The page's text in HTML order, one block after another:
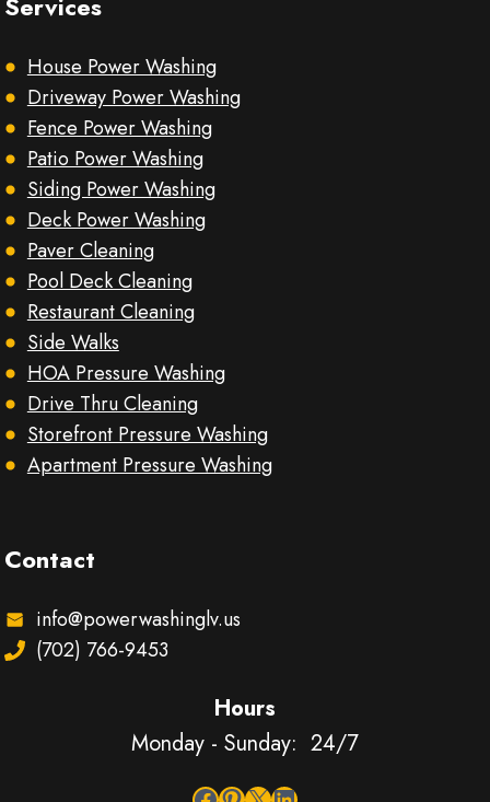
House Power Washing
Driveway Power Washing
Fence Power Washing
Patio Power Washing
Siding Power Washing
Deck Power Washing
Paver Cleaning
Pool Deck Cleaning
Restaurant Cleaning
Side Walks
HOA Pressure Washing
Drive Thru Cleaning
Storefront Pressure Washing
Apartment Pressure Washing
Contact
info@powerwashinglv.us
(702) 766-9453
Hours
Monday - Sunday: 24/7